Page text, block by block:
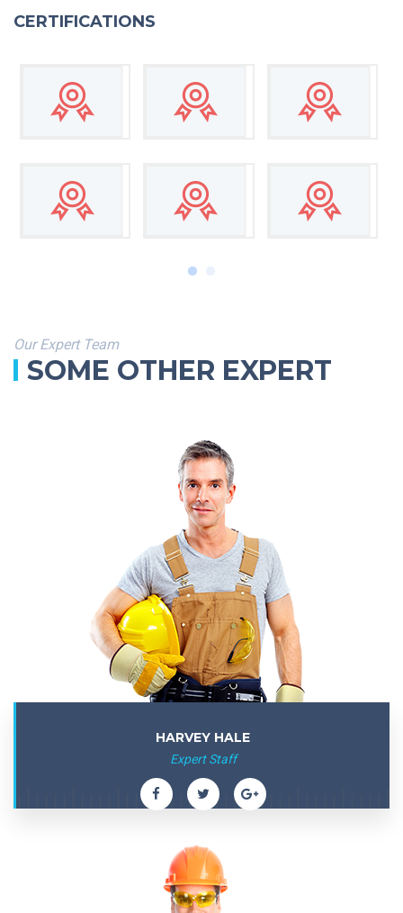
CERTIFICATIONS
Our Expert Team
SOME OTHER EXPERT
HARVEY HALE
Expert Staff